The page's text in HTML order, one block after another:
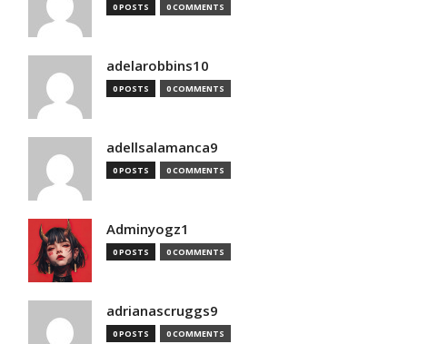
0 POSTS 0 COMMENTS
adelarobbins10
0 POSTS 0 COMMENTS
adellsalamanca9
0 POSTS 0 COMMENTS
Adminyogz1
0 POSTS 0 COMMENTS
adrianascruggs9
0 POSTS 0 COMMENTS